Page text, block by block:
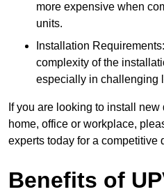
more expensive when
units.
Installation
complexity of the
especially in challenging
If you are looking to install
home, office or workplace,
experts today for a competitive
Benefits of